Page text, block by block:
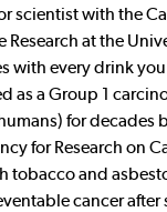
scientist with the
Research at the
with every drink
as a Group 1
for decades
for Research on
tobacco and
cancer after